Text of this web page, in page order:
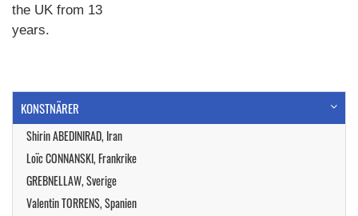
the UK from 13
years.
KONSTNÄRER
Shirin ABEDINIRAD, Iran
Loïc CONNANSKI, Frankrike
GREBNELLAW, Sverige
Valentin TORRENS, Spanien